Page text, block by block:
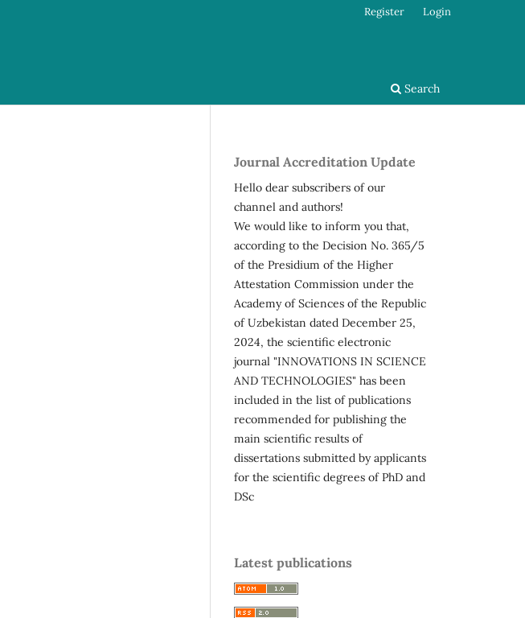
Search
Register Login
Journal Accreditation Update
Hello dear subscribers of our
channel and authors!
We would like to inform you that,
according to the Decision No. 365/5
of the Presidium of the Higher
Attestation Commission under the
Academy of Sciences of the Republic
of Uzbekistan dated December 25,
2024, the scientific electronic
journal "INNOVATIONS IN SCIENCE
AND TECHNOLOGIES" has been
included in the list of publications
recommended for publishing the
main scientific results of
dissertations submitted by applicants
for the scientific degrees of PhD and
DSc
Latest publications